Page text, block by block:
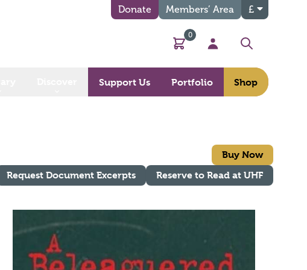
Donate Members’ Area £
Basket
0
My Account
Search
Support Us Portfolio Shop
Buy Now
Request Document Excerpts
Reserve to Read at UHF